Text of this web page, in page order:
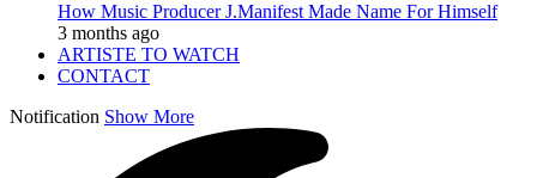
How Music Producer J.Manifest Made Name For Himself
3 months ago
ARTISTE TO WATCH
CONTACT
Notification Show More